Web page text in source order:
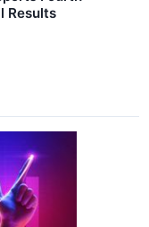
Results